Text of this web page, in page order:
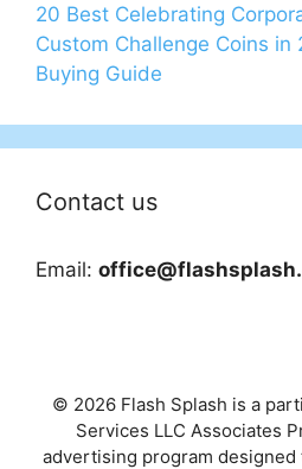
20 Best Celebrating
Custom Challenge Coins in
Buying Guide
Contact us
Email:
© 2026 Flash Splash is a
Services LLC Associates
advertising program designed